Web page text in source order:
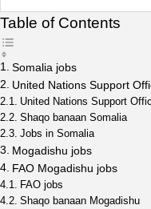
Table of Contents
Somalia jobs
United Nations Support
United Nations Support
Shaqo banaan Somalia
Jobs in Somalia
Mogadishu jobs
FAO Mogadishu jobs
FAO jobs
Shaqo banaan Mogadishu